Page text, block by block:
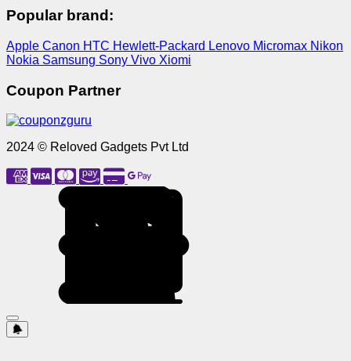
Popular brand:
Apple Canon HTC Hewlett-Packard Lenovo Micromax Nikon
Nokia Samsung Sony Vivo Xiomi
Coupon Partner
2024 © Reloved Gadgets Pvt Ltd